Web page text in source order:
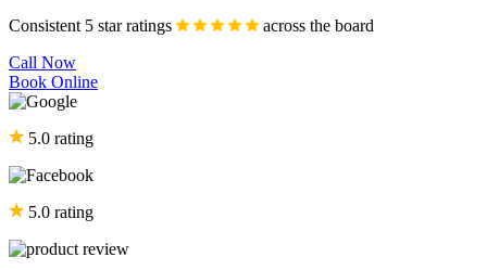
Consistent 5 star ratings
across the board
Call Now
Book Online
5.0 rating
5.0 rating